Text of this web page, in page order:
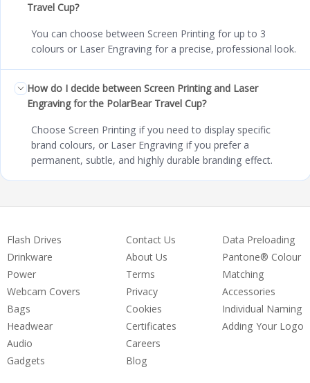
Travel Cup?
You can choose between Screen Printing for up to 3
colours or Laser Engraving for a precise, professional look.
How do I decide between Screen Printing and Laser
Engraving for the PolarBear Travel Cup?
Choose Screen Printing if you need to display specific
brand colours, or Laser Engraving if you prefer a
permanent, subtle, and highly durable branding effect.
Flash Drives
Drinkware
Power
Webcam Covers
Bags
Headwear
Audio
Gadgets
Contact Us
About Us
Terms
Privacy
Cookies
Certificates
Careers
Blog
Data Preloading
Pantone® Colour
Matching
Accessories
Individual Naming
Adding Your Logo